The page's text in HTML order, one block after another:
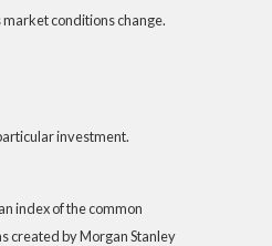
conditions change.
investment.
index of the common
created by Morgan Stanley